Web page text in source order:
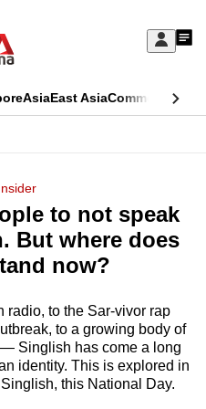
Sign
My
AsiaEast AsiaCommentary
to not speak
But where does
now?
radio, to the Sar-vivor rap
to a growing body of
Singlish has come a long
identity. This is explored in
this National Day.